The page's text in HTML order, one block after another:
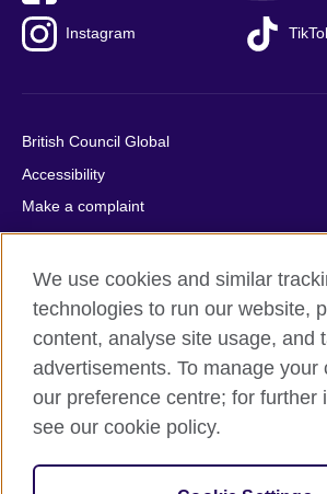
Instagram
British Council Global
Accessibility
Make a complaint
Privacy
Cookies
Terms of use
Press office
Sitemap
© 2026 British Council
relations and educational opportunities. A
We use cookies and similar
technologies to run our website,
content, analyse site usage, and
advertisements. To manage your
our preference centre; for further
see our cookie policy.